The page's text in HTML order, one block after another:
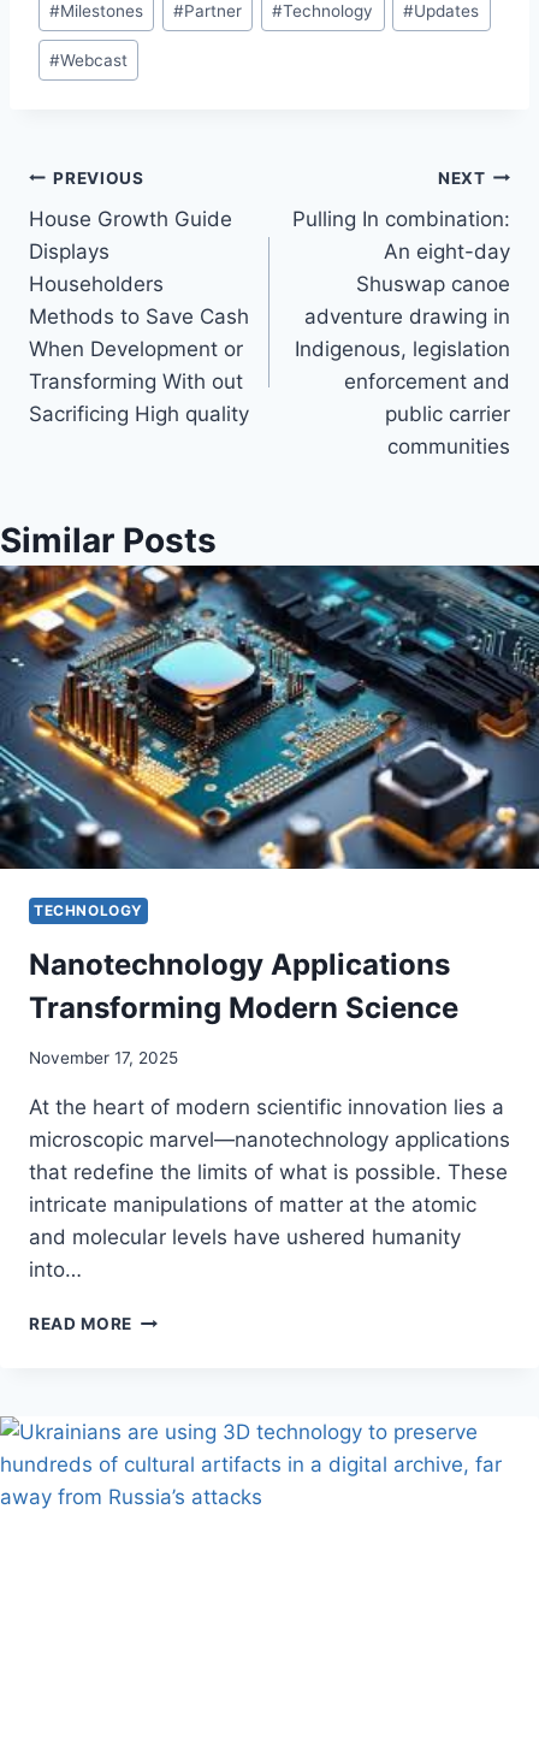
#Milestones #Partner #Technology #Updates
#Webcast
Post
navigation
PREVIOUS
House Growth Guide
Displays
Householders
Methods to Save Cash
When Development or
Transforming With out
Sacrificing High quality
NEXT
Pulling In combination:
An eight-day
Shuswap canoe
adventure drawing in
Indigenous, legislation
enforcement and
public carrier
communities
Similar Posts
TECHNOLOGY
Nanotechnology Applications
Transforming Modern Science
November 17, 2025
At the heart of modern scientific innovation lies a
microscopic marvel—nanotechnology applications
that redefine the limits of what is possible. These
intricate manipulations of matter at the atomic
and molecular levels have ushered humanity
into…
READ MORE NANOTECHNOLOGY
SCIENCE